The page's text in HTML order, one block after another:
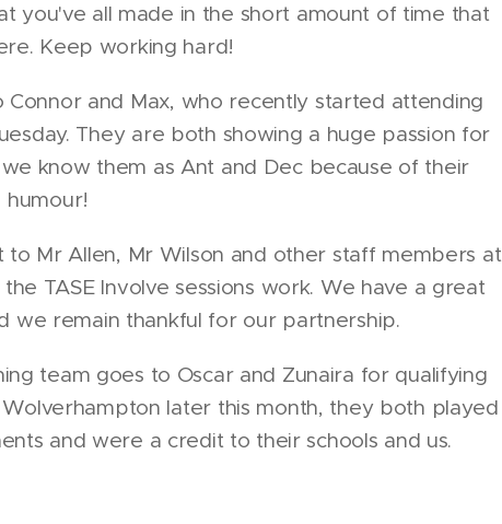
you've all made in the short amount of time that
Keep working hard!
and Max, who recently started attending
They are both showing a huge passion for
know them as Ant and Dec because of their
humour!
Mr Allen, Mr Wilson and other staff members at
TASE Involve sessions work. We have a great
we remain thankful for our partnership.
team goes to Oscar and Zunaira for qualifying
later this month, they both played
and were a credit to their schools and us.